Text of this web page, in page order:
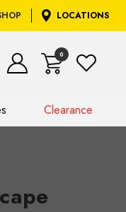
LOCATIONS
0
Clearance